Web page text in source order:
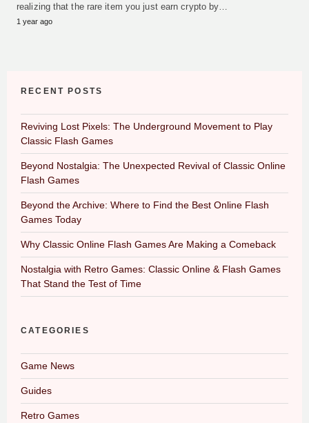
realizing that the rare item you just earn crypto by…
1 year ago
RECENT POSTS
Reviving Lost Pixels: The Underground Movement to Play
Classic Flash Games
Beyond Nostalgia: The Unexpected Revival of Classic Online
Flash Games
Beyond the Archive: Where to Find the Best Online Flash
Games Today
Why Classic Online Flash Games Are Making a Comeback
Nostalgia with Retro Games: Classic Online & Flash Games
That Stand the Test of Time
CATEGORIES
Game News
Guides
Retro Games